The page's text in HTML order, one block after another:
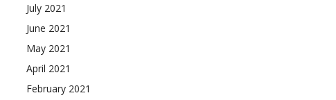
July 2021
June 2021
May 2021
April 2021
February 2021